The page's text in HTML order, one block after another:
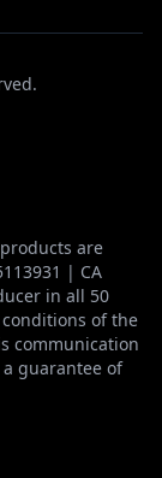
are
| CA
in all 50
of the
communication
guarantee of